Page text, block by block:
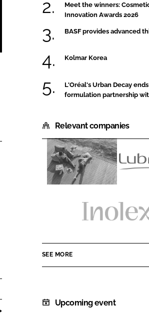
Meet the winners:
Innovation Awards 2026
BASF provides advanced
Kolmar Korea
L'Oréal's Urban Decay
formulation partnership
Relevant companies
BASF
Personal
and
NutritionInolex
SEE MORE
Upcoming event